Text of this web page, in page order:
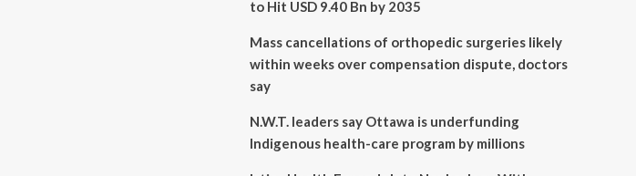
to Hit USD 9.40 Bn by 2035
Mass cancellations of orthopedic surgeries likely
within weeks over compensation dispute, doctors
say
N.W.T. leaders say Ottawa is underfunding
Indigenous health-care program by millions